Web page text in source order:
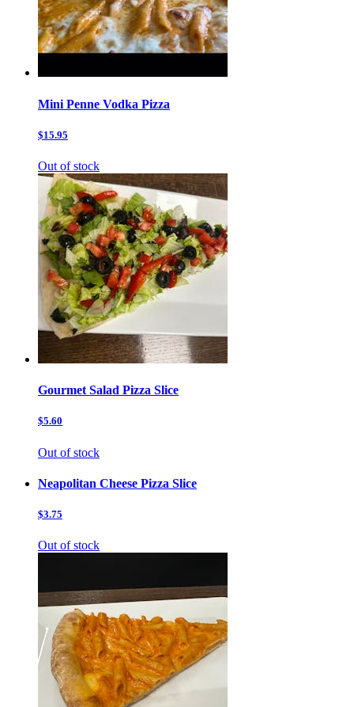
Mini Penne Vodka Pizza
$15.95
Out of stock
Gourmet Salad Pizza Slice
$5.60
Out of stock
Neapolitan Cheese Pizza Slice
$3.75
Out of stock